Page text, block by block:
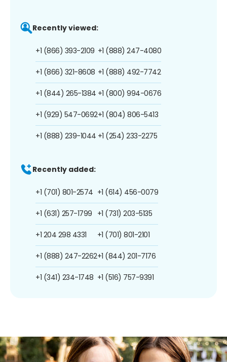
Recently viewed:
+1 (866) 393-2109
+1 (866) 321-8608
+1 (844) 265-1384
+1 (929) 547-0692
+1 (888) 239-1044
+1 (888) 247-4080
+1 (888) 492-7742
+1 (800) 994-0676
+1 (804) 806-5413
+1 (254) 233-2275
Recently added:
+1 (701) 801-2574
+1 (631) 257-1799
+1 204 298 4331
+1 (888) 247-2262
+1 (341) 234-1748
+1 (614) 456-0079
+1 (731) 203-5135
+1 (701) 801-2101
+1 (844) 201-7176
+1 (516) 757-9391